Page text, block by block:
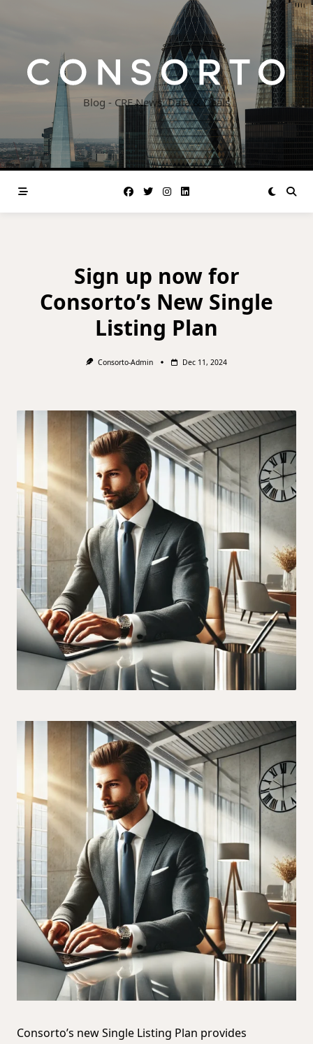
Blog - CRE News, Data & Deals
Sign up now for
Consorto’s New Single
Listing Plan
Consorto-Admin Dec 11, 2024
Consorto’s new Single Listing Plan provides